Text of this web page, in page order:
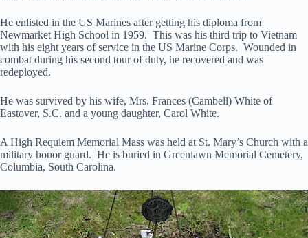
He enlisted in the US Marines after getting his diploma from
Newmarket High School in 1959. This was his third trip to Vietnam
with his eight years of service in the US Marine Corps. Wounded in
combat during his second tour of duty, he recovered and was
redeployed.
He was survived by his wife, Mrs. Frances (Cambell) White of
Eastover, S.C. and a young daughter, Carol White.
A High Requiem Memorial Mass was held at St. Mary’s Church with a
military honor guard. He is buried in Greenlawn Memorial Cemetery,
Columbia, South Carolina.